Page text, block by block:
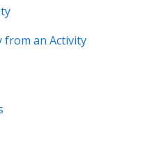
from an Activity